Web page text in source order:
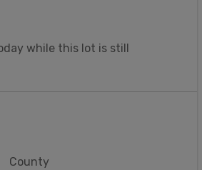
while this lot is still
County